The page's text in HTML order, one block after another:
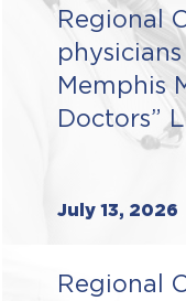
Regional
Memphis
Doctors”
July 13, 2026
Regional